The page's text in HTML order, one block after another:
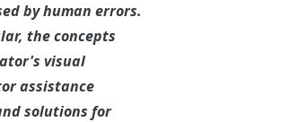
by human errors.
the concepts
visual
assistance
solutions for